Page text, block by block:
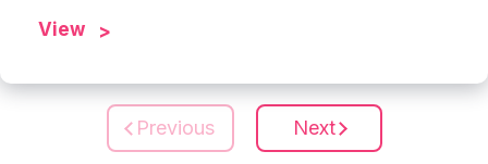
View
Previous Next